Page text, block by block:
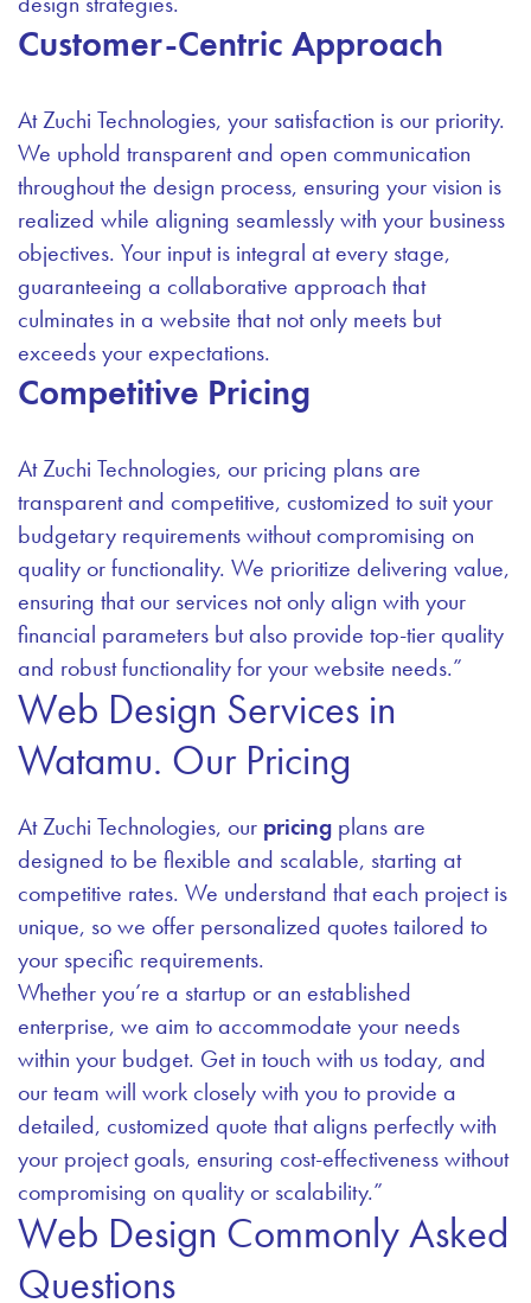
Customer-Centric Approach
At Zuchi Technologies, your satisfaction is our priority.
We uphold transparent and open communication
throughout the design process, ensuring your vision is
realized while aligning seamlessly with your business
objectives. Your input is integral at every stage,
guaranteeing a collaborative approach that
culminates in a website that not only meets but
exceeds your expectations.
Competitive Pricing
At Zuchi Technologies, our pricing plans are
transparent and competitive, customized to suit your
budgetary requirements without compromising on
quality or functionality. We prioritize delivering value,
ensuring that our services not only align with your
financial parameters but also provide top-tier quality
and robust functionality for your website needs.”
Web Design Services in
Watamu. Our Pricing
At Zuchi Technologies, our pricing plans are
designed to be flexible and scalable, starting at
competitive rates. We understand that each project is
unique, so we offer personalized quotes tailored to
your specific requirements.
Whether you’re a startup or an established
enterprise, we aim to accommodate your needs
within your budget. Get in touch with us today, and
our team will work closely with you to provide a
detailed, customized quote that aligns perfectly with
your project goals, ensuring cost-effectiveness without
compromising on quality or scalability.”
Web Design Commonly Asked
Questions